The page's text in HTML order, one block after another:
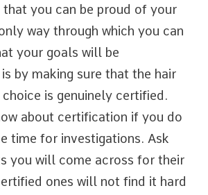
that you can be proud of your
way through which you can
your goals will be
by making sure that the hair
is genuinely certified.
about certification if you do
time for investigations. Ask
you will come across for their
ones will not find it hard